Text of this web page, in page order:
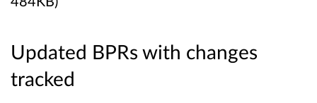
Updated BPRs with changes
tracked